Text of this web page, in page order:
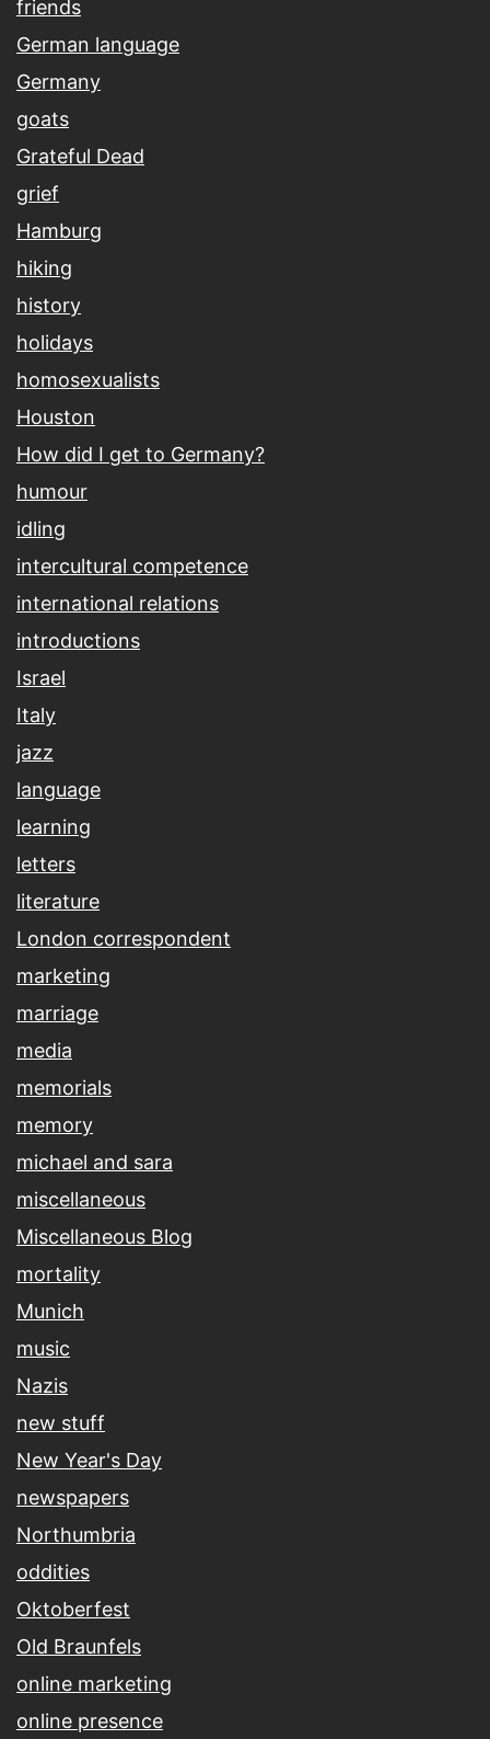
friends
German language
Germany
goats
Grateful Dead
grief
Hamburg
hiking
history
holidays
homosexualists
Houston
How did I get to Germany?
humour
idling
intercultural competence
international relations
introductions
Israel
Italy
jazz
language
learning
letters
literature
London correspondent
marketing
marriage
media
memorials
memory
michael and sara
miscellaneous
Miscellaneous Blog
mortality
Munich
music
Nazis
new stuff
New Year's Day
newspapers
Northumbria
oddities
Oktoberfest
Old Braunfels
online marketing
online presence